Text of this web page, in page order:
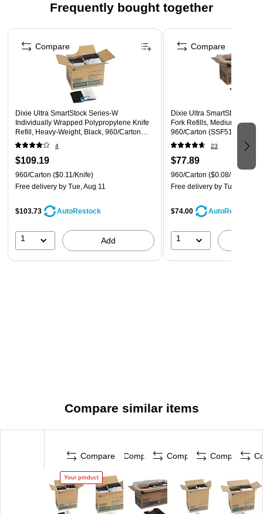
using 60% less wrap than fully wrapped cutlery
Great for take-out and delivery orders
Frequently bought together
Page 1 of 4
Dixie Ultra SmartStock Series-W
Individually Wrapped Polypropylene Knife
Refill, Heavy-Weight, Black, 960/Carton
(SSWPK5)
4
$109.19
960/Carton ($0.11/Knife)
Free delivery by Tue, Aug 11
$103.73 AutoRestock
1 Add
Compare
Dixie Ultra SmartStock
Fork Refills, Medium-
960/Carton (SSF51)
23
$77.89
960/Carton ($0.08/Fork)
Free delivery by Tue, Aug 11
$74.00 AutoRestock
1
Compare
Compare similar items
Compare
Your product
Compare Compare Compare